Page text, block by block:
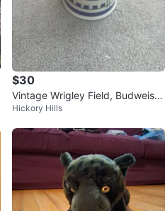
$30
Vintage Wrigley Field, Budweiser
mug
Hickory Hills